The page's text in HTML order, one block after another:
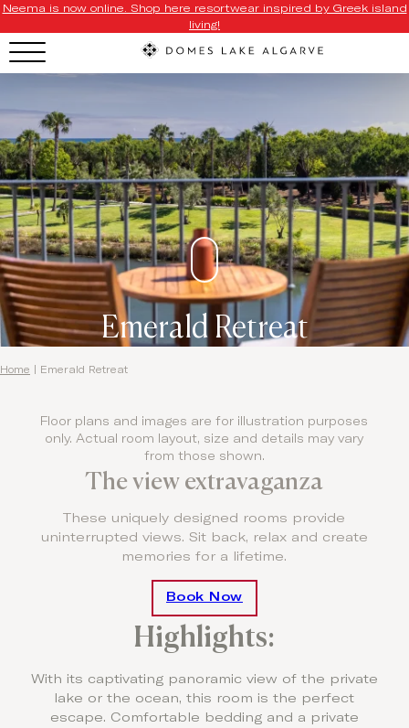
Neema is now online. Shop here resortwear inspired by Greek island
living!
Emerald Retreat
Home Emerald Retreat
Floor plans and images are for illustration purposes
only. Actual room layout, size and details may vary
from those shown.
The view extravaganza
These uniquely designed rooms provide
uninterrupted views. Sit back, relax and create
memories for a lifetime.
Book Now
Highlights:
With its captivating panoramic view of the private
lake or the ocean, this room is the perfect
escape. Comfortable bedding and a private